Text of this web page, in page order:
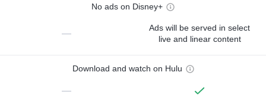
No ads on Disney+
—
Ads will be served in select
live and linear content
Download and watch on Hulu
—